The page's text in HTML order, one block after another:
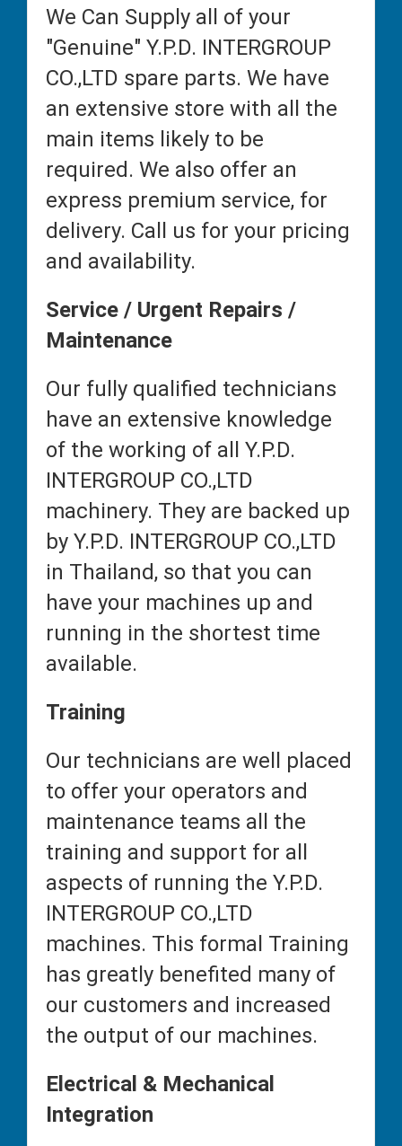
We Can Supply all of your
"Genuine" Y.P.D. INTERGROUP
CO.,LTD spare parts. We have
an extensive store with all the
main items likely to be
required. We also offer an
express premium service, for
delivery. Call us for your pricing
and availability.
Service / Urgent Repairs /
Maintenance
Our fully qualified technicians
have an extensive knowledge
of the working of all Y.P.D.
INTERGROUP CO.,LTD
machinery. They are backed up
by Y.P.D. INTERGROUP CO.,LTD
in Thailand, so that you can
have your machines up and
running in the shortest time
available.
Training
Our technicians are well placed
to offer your operators and
maintenance teams all the
training and support for all
aspects of running the Y.P.D.
INTERGROUP CO.,LTD
machines. This formal Training
has greatly benefited many of
our customers and increased
the output of our machines.
Electrical & Mechanical
Integration